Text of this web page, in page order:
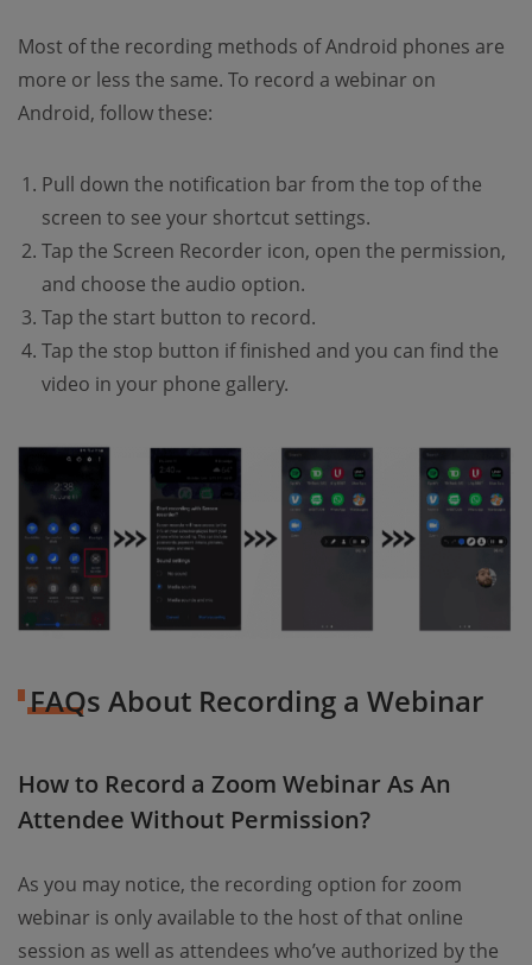
Most of the recording methods of Android phones are
more or less the same. To record a webinar on
Android, follow these:
Pull down the notification bar from the top of the
screen to see your shortcut settings.
Tap the Screen Recorder icon, open the permission,
and choose the audio option.
Tap the start button to record.
Tap the stop button if finished and you can find the
video in your phone gallery.
FAQs About Recording a Webinar
How to Record a Zoom Webinar As An
Attendee Without Permission?
As you may notice, the recording option for zoom
webinar is only available to the host of that online
session as well as attendees who’ve authorized by the